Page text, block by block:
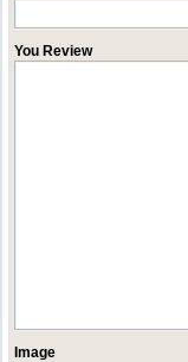
You Review
Image